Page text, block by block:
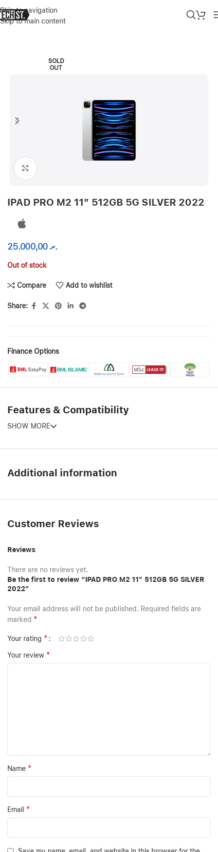
Skip to navigation
Skip to main content
Home»Shop»IPAD PRO M2 11″ 512GB 5G SILVER 2022
SOLD
OUT
IPAD PRO M2 11″ 512GB 5G SILVER 2022
.ރ25.000,00
Out of stock
Compare Add to wishlist
Share:
Finance Options
Features & Compatibility
SHOW MORE
Additional information
Customer Reviews
Reviews
There are no reviews yet.
Be the first to review “IPAD PRO M2 11″ 512GB 5G SILVER
2022”
Your email address will not be published. Required fields are
marked *
Your rating *
Your review *
Name *
Email *